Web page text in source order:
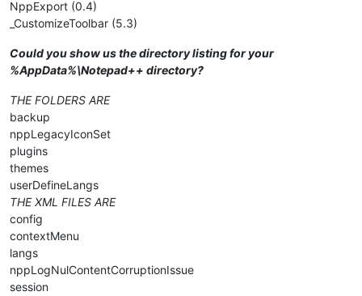
NppExport (0.4)
_CustomizeToolbar (5.3)
Could you show us the directory listing for your
%AppData%\Notepad++ directory?
THE FOLDERS ARE
backup
nppLegacyIconSet
plugins
themes
userDefineLangs
THE XML FILES ARE
config
contextMenu
langs
nppLogNulContentCorruptionIssue
session